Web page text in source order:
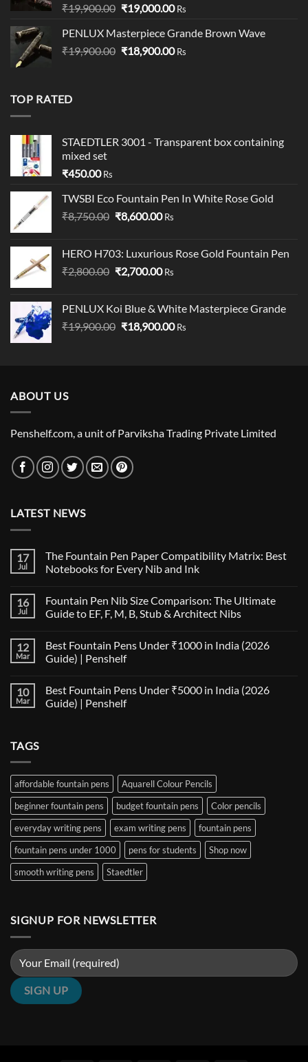
₹19,900.00 Original
was:
₹19,900.00.
₹19,000.00Current
is:
₹19,000.00.
Rs
PENLUX Masterpiece Grande Brown Wave
₹19,900.00 Original
₹18,900.00Current
Rs
TOP RATED
STAEDTLER 3001 - Transparent box containing
mixed set
₹450.00 Rs
TWSBI Eco Fountain Pen In White Rose Gold
₹8,750.00 Original
₹8,750.00.
₹8,600.00Current
₹8,600.00.
Rs
HERO H703: Luxurious Rose Gold Fountain Pen
₹2,800.00 Original
₹2,800.00.
₹2,700.00Current
₹2,700.00.
Rs
PENLUX Koi Blue & White Masterpiece Grande
₹19,900.00 Original
₹18,900.00Current
Rs
ABOUT US
Penshelf.com, a unit of Parviksha Trading Private Limited
LATEST NEWS
17
Jul
The Fountain Pen Paper Compatibility Matrix: Best
Notebooks for Every Nib and Ink
on
The
Fountain
Compatibility
Matrix:
Best
Every
Nib
and
16
Jul
Fountain Pen Nib Size Comparison: The Ultimate
Guide to EF, F, M, B, Stub & Architect Nibs
on
Fountain
Pen
Comparison:
The
Ultimate
&
Architect
Nibs
12
Mar
Best Fountain Pens Under ₹1000 in India (2026
Guide) | Penshelf
on
Best
Fountain
|
Penshelf
10
Mar
Best Fountain Pens Under ₹5000 in India (2026
Guide) | Penshelf
₹5000
in
India
(2026
Guide)
Penshelf
TAGS
affordable fountain pens
Aquarell Colour Pencils
beginner fountain pens
budget fountain pens
Color pencils
everyday writing pens
exam writing pens
fountain pens
fountain pens under 1000
pens for students
Shop now
smooth writing pens
Staedtler
SIGNUP FOR NEWSLETTER